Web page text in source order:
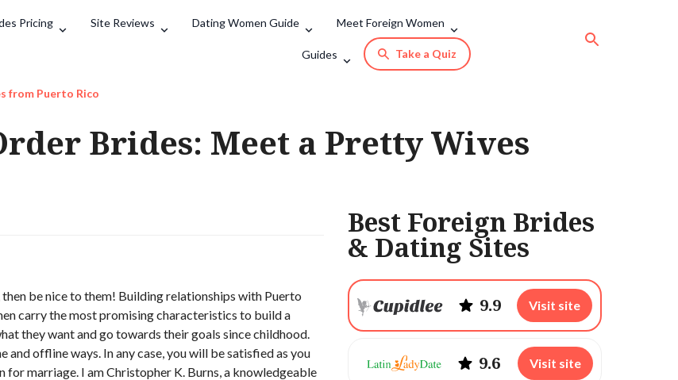
Pricing Site Reviews Dating Women Guide Meet Foreign Women
Guides Take a Quiz
from Puerto Rico
Brides: Meet a Pretty Wives
Best Foreign Brides
& Dating Sites
9.9 Visit site
9.6 Visit site
be nice to them! Building relationships with Puerto
carry the most promising characteristics to build a
they want and go towards their goals since childhood.
and offline ways. In any case, you will be satisfied as you
marriage. I am Christopher K. Burns, a knowledgeable